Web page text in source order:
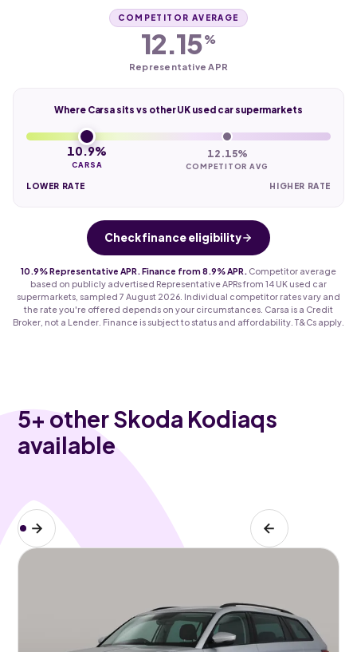
COMPETITOR AVERAGE
12.15%
Representative APR
Where Carsa sits vs other UK used car supermarkets
10.9%
CARSA
12.15%
COMPETITOR AVG
LOWER RATE HIGHER RATE
Check finance eligibility
10.9% Representative APR. Finance from 8.9% APR.
Competitor average
based on publicly advertised Representative APRs from 14 UK used car
supermarkets, sampled 7 August 2026. Individual competitor rates vary and
the rate you're offered depends on your circumstances. Carsa is a Credit
Broker, not a Lender. Finance is subject to status and affordability. T&Cs apply.
5+ other Skoda Kodiaqs
available